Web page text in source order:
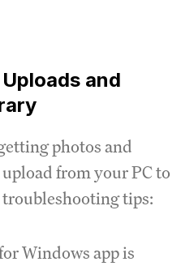
and
photos and
from your PC to
tips:
Windows app is